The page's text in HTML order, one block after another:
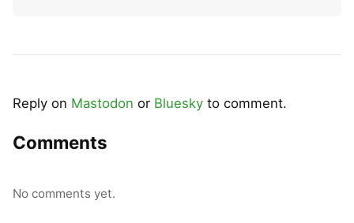
Reply on Mastodon or Bluesky to comment.
Comments
No comments yet.